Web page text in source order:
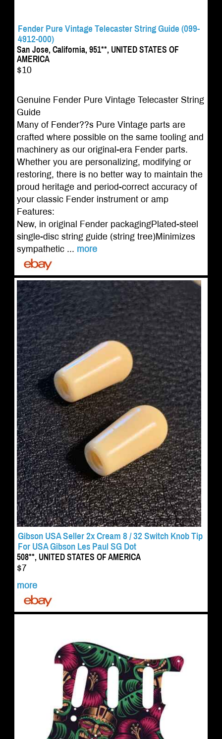
Fender Pure Vintage Telecaster String Guide (099-
4912-000)
San Jose, California, 951**, UNITED STATES OF
AMERICA
$10
Genuine Fender Pure Vintage Telecaster String
Guide
Many of Fender??s Pure Vintage parts are
crafted where possible on the same tooling and
machinery as our original-era Fender parts.
Whether you are personalizing, modifying or
restoring, there is no better way to maintain the
proud heritage and period-correct accuracy of
your classic Fender instrument or amp
Features:
New, in original Fender packagingPlated-steel
single-disc string guide (string tree)Minimizes
sympathetic ... more
Gibson USA Seller 2x Cream 8 / 32 Switch Knob Tip
For USA Gibson Les Paul SG Dot
508**, UNITED STATES OF AMERICA
$7
more